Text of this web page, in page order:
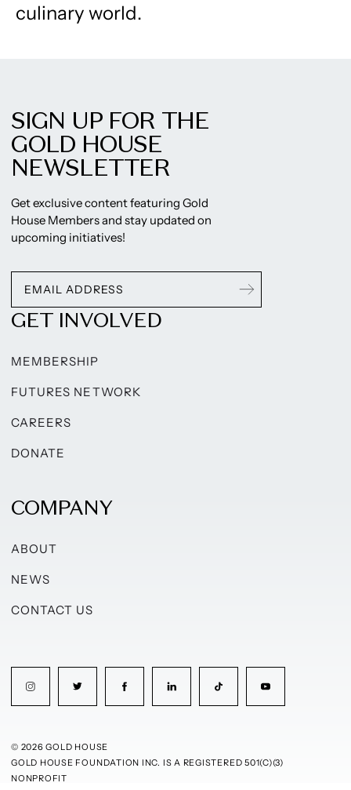
culinary world.
SIGN UP FOR THE
GOLD HOUSE
NEWSLETTER
Get exclusive content featuring Gold
House Members and stay updated on
upcoming initiatives!
GET INVOLVED
MEMBERSHIP
FUTURES NETWORK
CAREERS
DONATE
COMPANY
ABOUT
NEWS
CONTACT US
© 2026 GOLD HOUSE
GOLD HOUSE FOUNDATION INC. IS A REGISTERED 501(C)(3)
NONPROFIT